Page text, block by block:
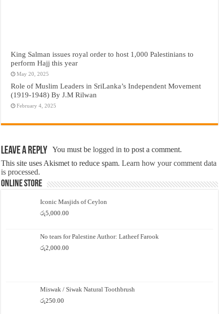
King Salman issues royal order to host 1,000 Palestinians to
perform Hajj this year
May 20, 2025
Role of Muslim Leaders in SriLanka’s Independent Movement
(1919-1948) By J.M Rilwan
February 4, 2025
Leave a Reply You must belogged in to post a comment.
This site uses Akismet to reduce spam.Learn how your comment data
is processed.
Online Store
Iconic Masjids of Ceylon
රු5,000.00
No tears for Palestine Author: Latheef Farook
රු2,000.00
Miswak / Siwak Natural Toothbrush
රු250.00